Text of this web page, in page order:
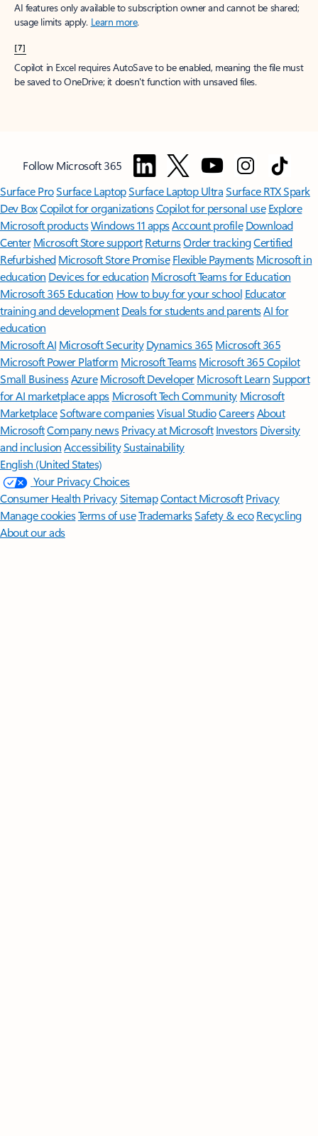
AI features only available to subscription owner and cannot be shared;
usage limits apply. Learn more.
[7]
Copilot in Excel requires AutoSave to be enabled, meaning the file must
be saved to OneDrive; it doesn't function with unsaved files.
Follow Microsoft 365
Surface ProSurface LaptopSurface Laptop UltraSurface RTX Spark
Dev BoxCopilot for organizationsCopilot for personal use Explore
Microsoft productsWindows 11 appsAccount profile Download
Center Microsoft Store support ReturnsOrder trackingCertified
Refurbished Microsoft Store Promise Flexible Payments Microsoft in
education Devices for education Microsoft Teams for Education
Microsoft 365 Education How to buy for your school Educator
training and development Deals for students and parentsAI for
education
Microsoft AI Microsoft Security Dynamics 365 Microsoft 365
Microsoft Power Platform Microsoft TeamsMicrosoft 365 Copilot
Small BusinessAzure Microsoft DeveloperMicrosoft LearnSupport
for AI marketplace apps Microsoft Tech Community Microsoft
MarketplaceSoftware companiesVisual StudioCareersAbout
MicrosoftCompany news Privacy at Microsoft Investors Diversity
and inclusion AccessibilitySustainability
English (United States)
Your Privacy Choices
Consumer Health PrivacySitemapContact Microsoft Privacy
Manage cookiesTerms of useTrademarksSafety & eco Recycling
About our ads